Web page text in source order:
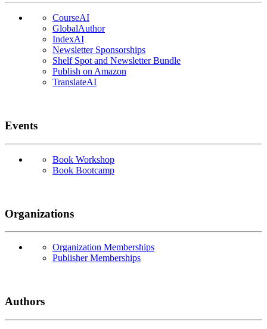
CourseAI
GlobalAuthor
IndexAI
Newsletter Sponsorships
Shelf Spot and Newsletter Bundle
Publish on Amazon
TranslateAI
Events
Book Workshop
Book Bootcamp
Organizations
Organization Memberships
Publisher Memberships
Authors